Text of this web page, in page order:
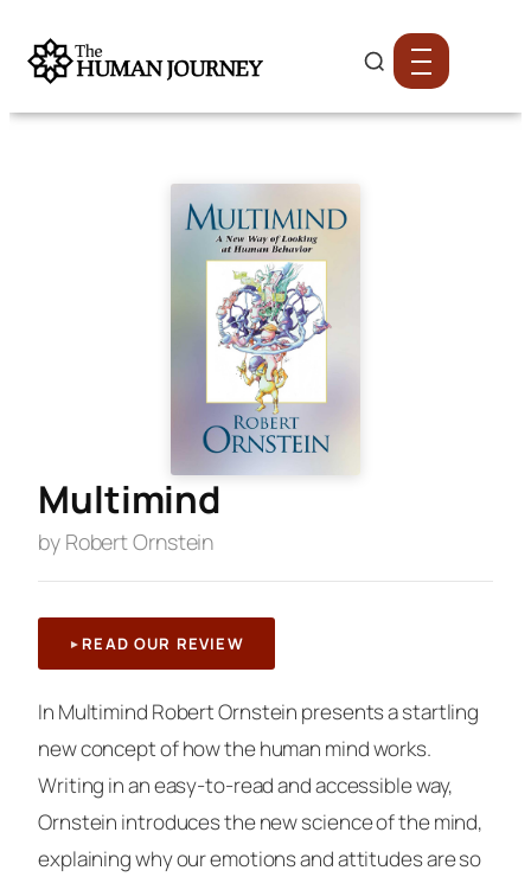
Multimind
by Robert Ornstein
READ OUR REVIEW
In Multimind Robert Ornstein presents a startling
new concept of how the human mind works.
Writing in an easy-to-read and accessible way,
Ornstein introduces the new science of the mind,
explaining why our emotions and attitudes are so